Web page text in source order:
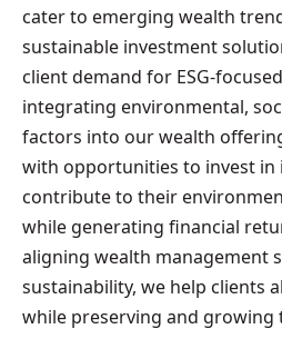
cater to emerging wealth
sustainable investment
client demand for ESG-
integrating environmental,
factors into our wealth
with opportunities to invest in
contribute to their
while generating financial
aligning wealth management
sustainability, we help clients
while preserving and growing